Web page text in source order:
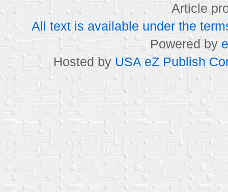
Article
All text is available under the
Powered by
Hosted by USA eZ Publish